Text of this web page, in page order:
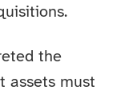
the
assets must